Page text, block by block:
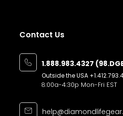
Contact Us
1.888.983.4327
Outside the USA
8:00a-4:30p Mon-Fri EST